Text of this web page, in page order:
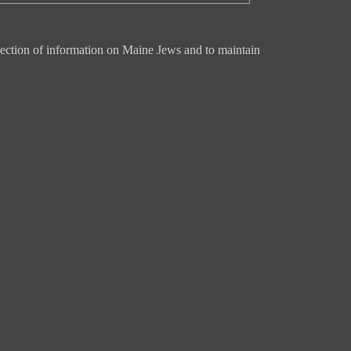
of information on Maine Jews and to maintain